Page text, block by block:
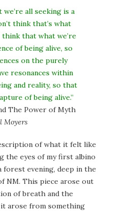
all seeking is a
think that’s what
think that what we’re
of being alive, so
on the purely
resonances within
and reality, so that
of being alive.”
The Power of Myth
Moyers
of what it felt like
the eyes of my first albino
evening, deep in the
NM. This piece arose out
of breath and the
it arose from something